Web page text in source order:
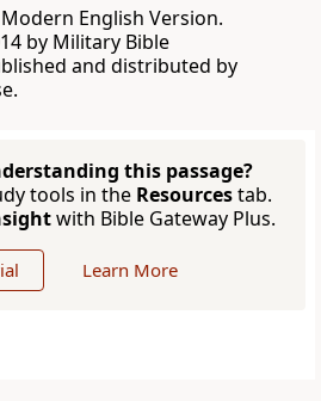
English Version.
by Military Bible
and distributed by
this passage?
tools in the Resourcestab.
with Bible Gateway Plus.
Learn More